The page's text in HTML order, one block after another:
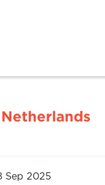
Netherlands
Sep 2025